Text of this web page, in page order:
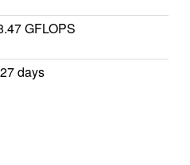
GFLOPS
days